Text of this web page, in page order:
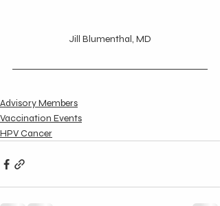
Jill Blumenthal, MD
Advisory Members
Vaccination Events
HPV Cancer